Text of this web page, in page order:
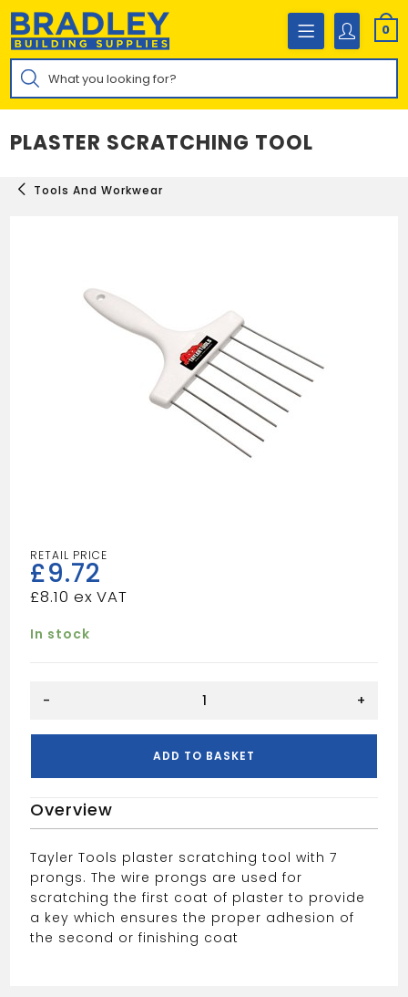
Skip
content
0
Products
search
PLASTER SCRATCHING TOOL
Tools And Workwear
£9.72
£8.10
In stock
TOOL
- +
ADD TO BASKET
Overview
Tayler Tools plaster scratching tool with 7
prongs. The wire prongs are used for
scratching the first coat of plaster to provide
a key which ensures the proper adhesion of
the second or finishing coat